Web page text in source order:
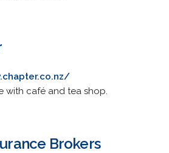
with café and tea shop.
Brokers